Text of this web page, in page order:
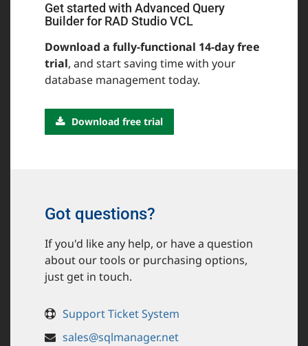
Get started with Advanced Query
Builder for RAD Studio VCL
Download a fully-functional 14-day free
trial, and start saving time with your
database management today.
Download free trial
Got questions?
If you'd like any help, or have a question
about our tools or purchasing options,
just get in touch.
Support Ticket System
sales@sqlmanager.net